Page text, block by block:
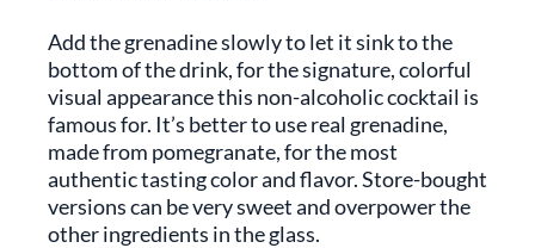
Add the grenadine slowly to let it sink to the
bottom of the drink, for the signature, colorful
visual appearance this non-alcoholic cocktail is
famous for. It’s better to use real grenadine,
made from pomegranate, for the most
authentic tasting color and flavor. Store-bought
versions can be very sweet and overpower the
other ingredients in the glass.